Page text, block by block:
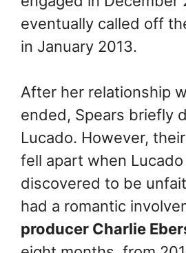
eventually called off
in January 2013.
After her relationship
ended, Spears briefly
Lucado. However,
fell apart when
discovered to be
had a romantic
producer Charlie